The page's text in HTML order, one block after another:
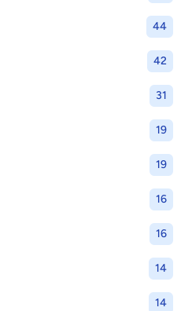
44
42
31
19
19
16
16
14
14